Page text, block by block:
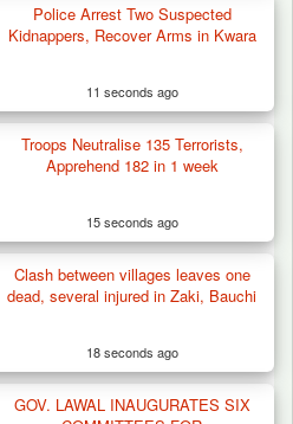
Terrorist Logistics
Police Arrest Two Suspected
Kidnappers, Recover Arms in Kwara
11 seconds ago
Troops Neutralise 135 Terrorists,
Apprehend 182 in 1 week
15 seconds ago
Clash between villages leaves one
dead, several injured in Zaki, Bauchi
18 seconds ago
GOV. LAWAL INAUGURATES SIX